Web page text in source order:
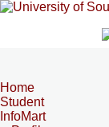
Home
Student
InfoMart